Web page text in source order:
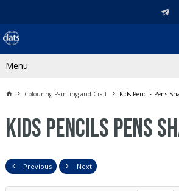
Menu
Colouring Painting and Craft Kids Pencils Pens
Kids Pencils Pens
Previous Next